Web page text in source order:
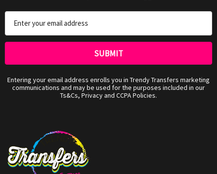
Address
Entering your email address enrolls you in Trendy Transfers marketing
communications and may be used for the purposes included in our
Ts&Cs, Privacy and CCPA Policies.